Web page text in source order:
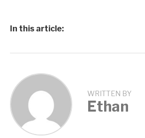
In this article:
WRITTEN BY
Ethan